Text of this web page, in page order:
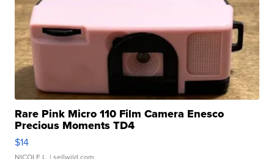
Rare Pink Micro 110 Film Camera Enesco
Precious Moments TD4
$14